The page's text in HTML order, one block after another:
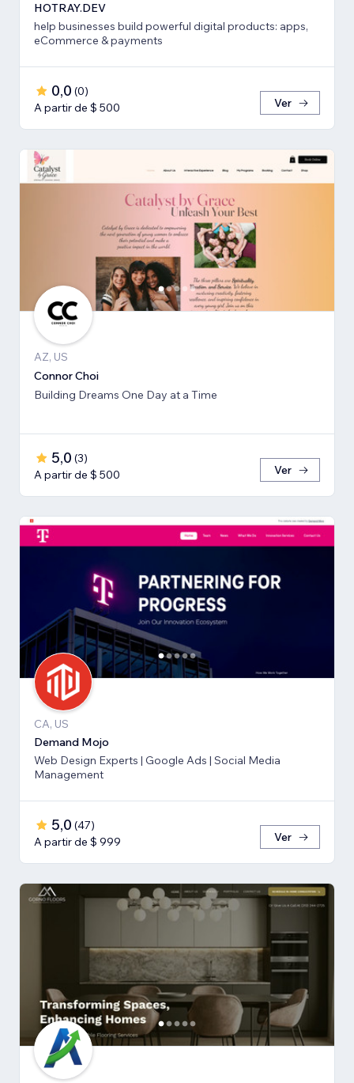
HOTRAY.DEV
help businesses build powerful digital products: apps,
eCommerce & payments
0,0 (0)
A partir de $ 500
Ver
AZ, US
Connor Choi
Building Dreams One Day at a Time
5,0 (3)
A partir de $ 500
Ver
CA, US
Demand Mojo
Web Design Experts | Google Ads | Social Media
Management
5,0 (47)
A partir de $ 999
Ver